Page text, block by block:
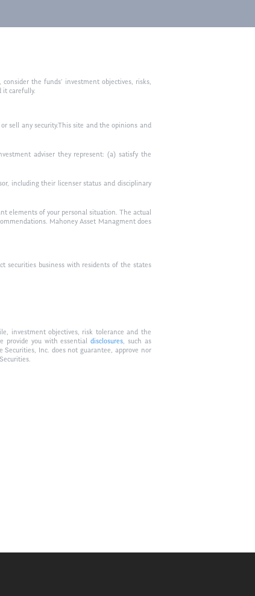
the funds’ investment objectives, risks,
it carefully.
sell any security.This site and the opinions and
adviser they represent: (a) satisfy the
including their licenser status and disciplinary
elements of your personal situation. The actual
Mahoney Asset Managment does
securities business with residents of the states
investment objectives, risk tolerance and the
provide you with essentialdisclosures, such as
Securities, Inc. does not guarantee, approve nor